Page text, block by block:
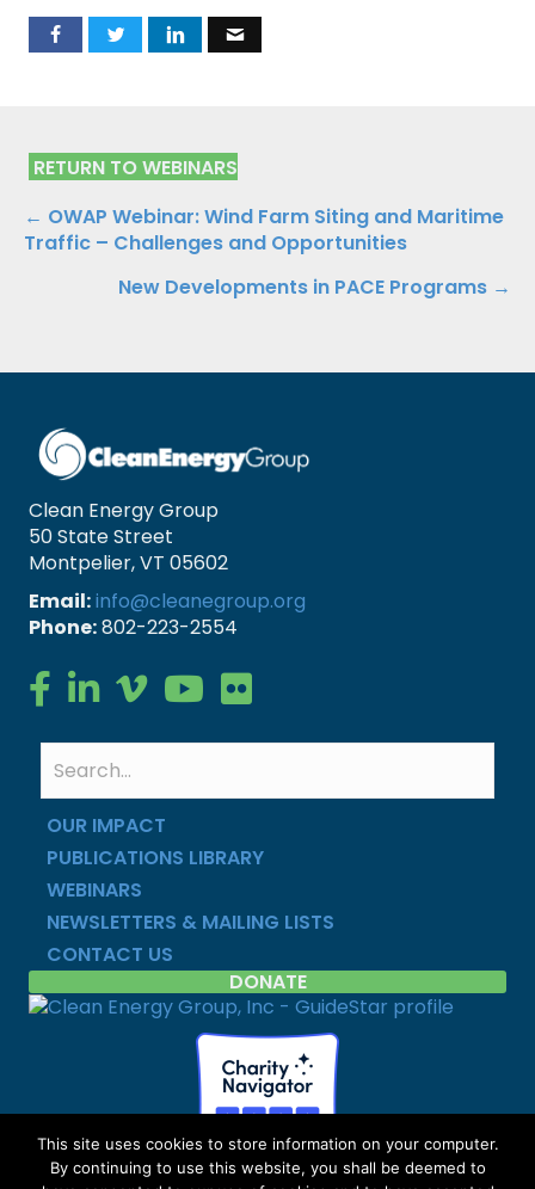
RETURN TO WEBINARS
Posts
navigation
← OWAP Webinar: Wind Farm Siting and Maritime
Traffic – Challenges and Opportunities
New Developments in PACE Programs →
Clean Energy Group
50 State Street
Montpelier, VT 05602
Email:info@cleanegroup.org
Phone:802-223-2554
Clean Energy Group on Facebook
Clean Energy Group on LinkedIn
Clean Energy Group on Vimeo
Clean Energy Group on YouTube
Clean Energy Group on Flickr
OUR IMPACT
PUBLICATIONS LIBRARY
WEBINARS
NEWSLETTERS & MAILING LISTS
CONTACT US
DONATE
This site uses cookies to store information on your computer.
By continuing to use this website, you shall be deemed to